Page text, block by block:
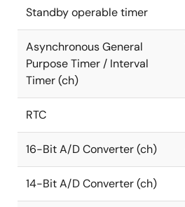
Standby operable timer
Asynchronous General
Purpose Timer / Interval
Timer (ch)
RTC
16-Bit A/D Converter (ch)
14-Bit A/D Converter (ch)